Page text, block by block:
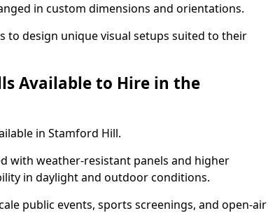
in custom dimensions and orientations.
to design unique visual setups suited to their
Available to Hire in the
in Stamford Hill.
with weather-resistant panels and higher
in daylight and outdoor conditions.
public events, sports screenings, and open-air